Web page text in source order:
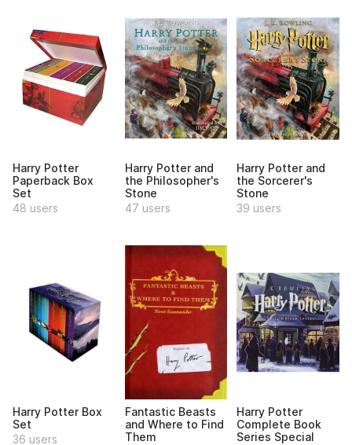
Harry Potter
Paperback Box
Set
48 users
Harry Potter and
the Philosopher's
Stone
47 users
Harry Potter and
the Sorcerer's
Stone
39 users
Harry Potter Box
Set
36 users
Fantastic Beasts
and Where to Find
Them
Harry Potter
Complete Book
Series Special